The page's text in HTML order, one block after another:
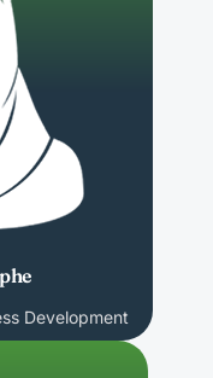
Development